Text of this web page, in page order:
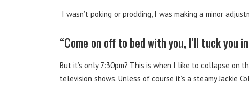
I wasn’t poking or prodding, I was making a minor
“Come on off to bed with you, I’ll tuck you
But it’s only 7:30pm? This is when I like to collapse
television shows. Unless of course it’s a steamy Jackie